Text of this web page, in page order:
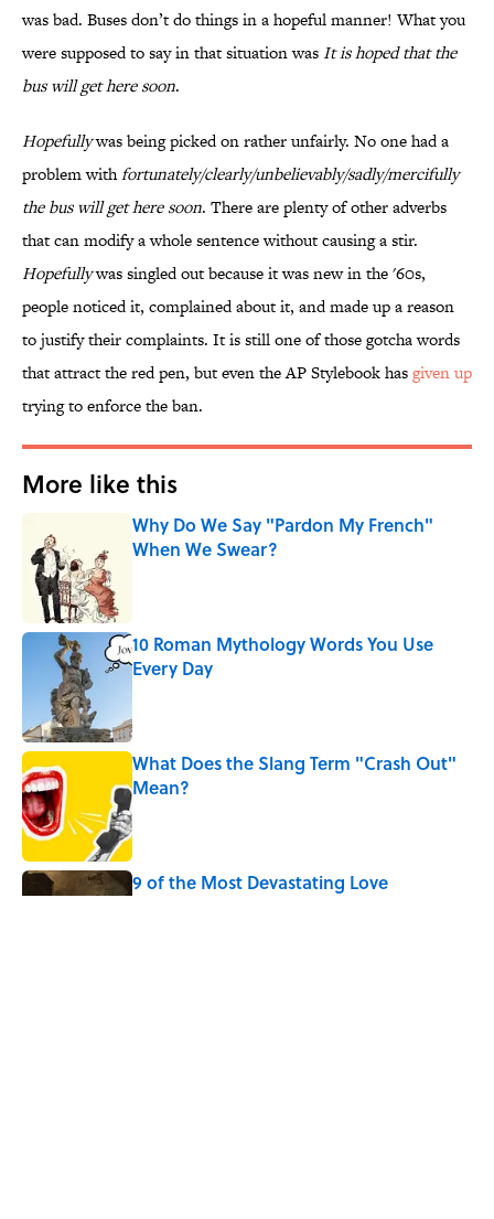
was bad. Buses don’t do things in a hopeful manner! What you
were supposed to say in that situation wasIt is hoped that the
bus will get here soon.
Hopefullywas being picked on rather unfairly. No one had a
problem withfortunately/clearly/unbelievably/sadly/mercifully
the bus will get here soon. There are plenty of other adverbs
that can modify a whole sentence without causing a stir.
Hopefullywas singled out because it was new in the '60s,
people noticed it, complained about it, and made up a reason
to justify their complaints. It is still one of those gotcha words
that attract the red pen, but even the AP Stylebook hasgiven up
trying to enforce the ban.
More like this
Why Do We Say "Pardon My French"
When We Swear?
10 Roman Mythology Words You Use
Every Day
What Does the Slang Term "Crash Out"
Mean?
Published by on Invalid Date
9 of the Most Devastating Love